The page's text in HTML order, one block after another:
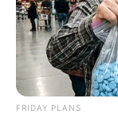
Recent News
FRIDAY PLANS